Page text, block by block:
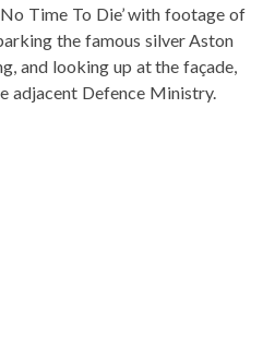
Time To Die’ with footage of
the famous silver Aston
and looking up at the façade,
adjacent Defence Ministry.